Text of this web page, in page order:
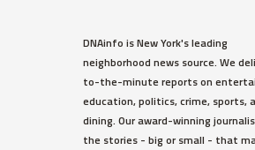
DNAinfo is New York's leading
neighborhood news source. We
to-the-minute reports on
education, politics, crime, sports,
dining. Our award-winning
the stories - big or small - that